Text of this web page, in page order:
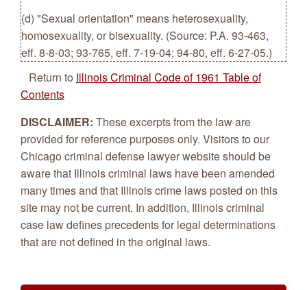
(d) "Sexual orientation" means heterosexuality,
homosexuality, or bisexuality. (Source: P.A. 93-463,
eff. 8-8-03; 93-765, eff. 7-19-04; 94-80, eff. 6-27-05.)
Return to Illinois Criminal Code of 1961 Table of
Contents
DISCLAIMER: These excerpts from the law are
provided for reference purposes only. Visitors to our
Chicago criminal defense lawyer website should be
aware that Illinois criminal laws have been amended
many times and that Illinois crime laws posted on this
site may not be current. In addition, Illinois criminal
case law defines precedents for legal determinations
that are not defined in the original laws.